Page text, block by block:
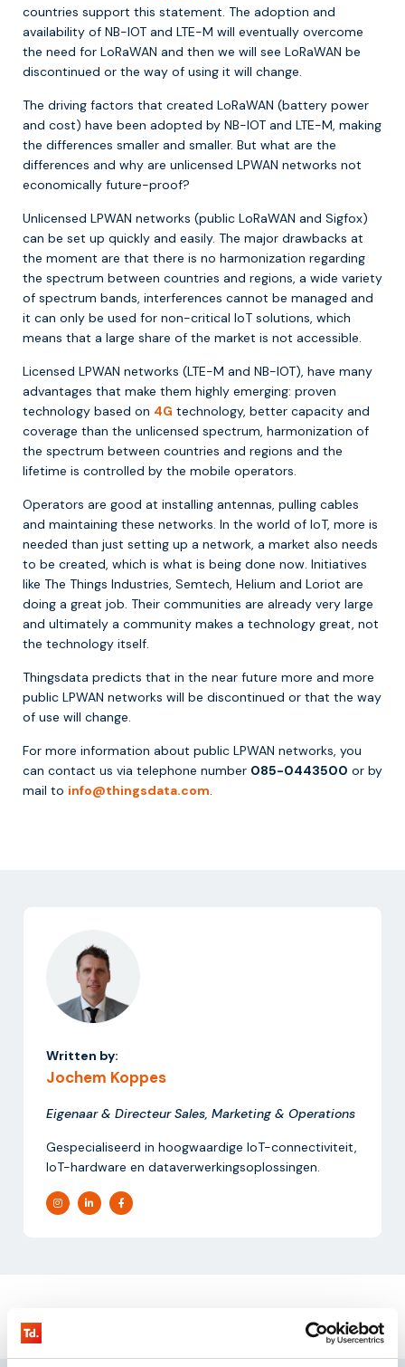
countries support this statement. The adoption and
availability of NB-IOT and LTE-M will eventually overcome
the need for LoRaWAN and then we will see LoRaWAN be
discontinued or the way of using it will change.
The driving factors that created LoRaWAN (battery power
and cost) have been adopted by NB-IOT and LTE-M, making
the differences smaller and smaller. But what are the
differences and why are unlicensed LPWAN networks not
economically future-proof?
Unlicensed LPWAN networks (public LoRaWAN and Sigfox)
can be set up quickly and easily. The major drawbacks at
the moment are that there is no harmonization regarding
the spectrum between countries and regions, a wide variety
of spectrum bands, interferences cannot be managed and
it can only be used for non-critical IoT solutions, which
means that a large share of the market is not accessible.
Licensed LPWAN networks (LTE-M and NB-IOT), have many
advantages that make them highly emerging: proven
technology based on 4G technology, better capacity and
coverage than the unlicensed spectrum, harmonization of
the spectrum between countries and regions and the
lifetime is controlled by the mobile operators.
Operators are good at installing antennas, pulling cables
and maintaining these networks. In the world of IoT, more is
needed than just setting up a network, a market also needs
to be created, which is what is being done now. Initiatives
like The Things Industries, Semtech, Helium and Loriot are
doing a great job. Their communities are already very large
and ultimately a community makes a technology great, not
the technology itself.
Thingsdata predicts that in the near future more and more
public LPWAN networks will be discontinued or that the way
of use will change.
For more information about public LPWAN networks, you
can contact us via telephone number 085-0443500 or by
mail to info@thingsdata.com.
Written by:
Jochem Koppes
Eigenaar & Directeur Sales, Marketing & Operations
Gespecialiseerd in hoogwaardige IoT-connectiviteit,
IoT-hardware en dataverwerkingsoplossingen.